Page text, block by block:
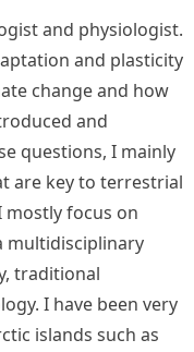
and physiologist.
and plasticity
change and how
and
questions, I mainly
are key to terrestrial
mostly focus on
multidisciplinary
traditional
I have been very
islands such as